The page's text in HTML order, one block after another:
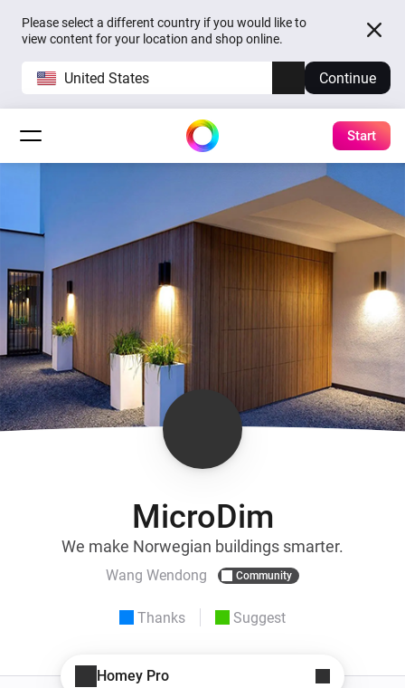
Please select a different country if you would like to
view content for your location and shop online.
United States Continue
Start
MicroDim
We make Norwegian buildings smarter.
Wang Wendong Community
Thanks Suggest
Homey Pro